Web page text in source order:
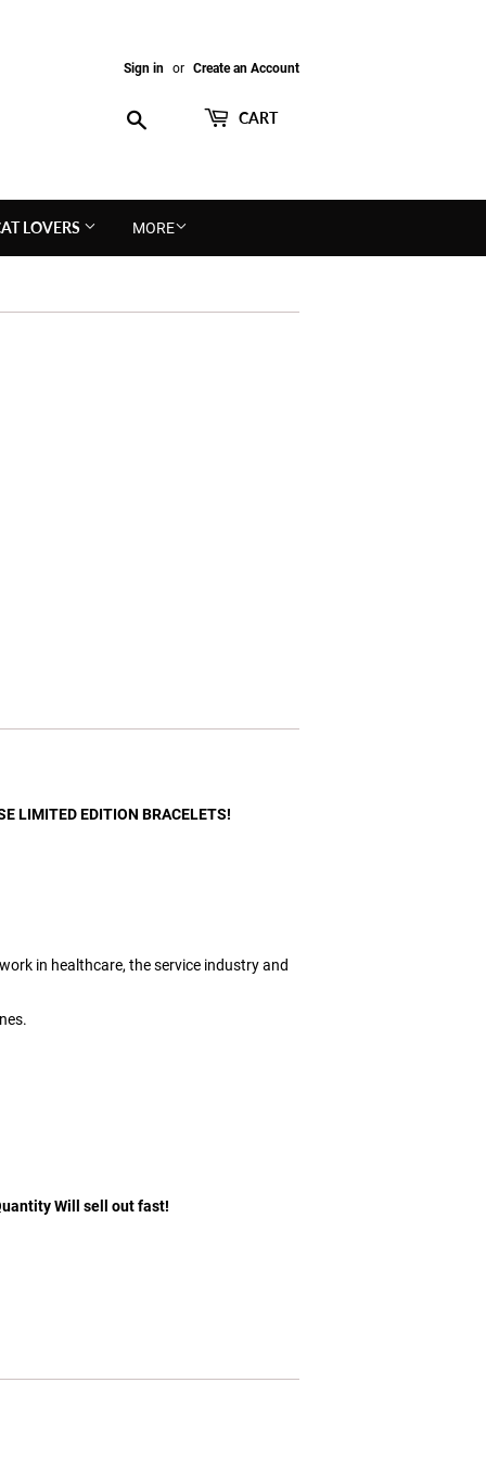
Sign in or Create an Account
CART
LOVERS MORE
LIMITED EDITION BRACELETS!
in healthcare, the service industry and
Will sell out fast!